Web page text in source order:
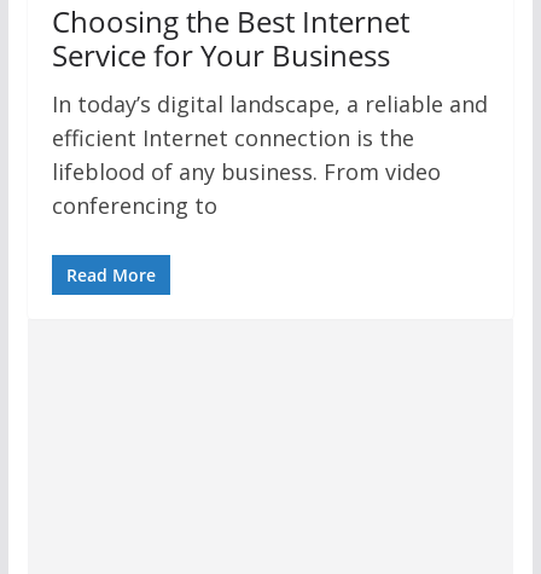
Choosing the Best Internet
Service for Your Business
In today’s digital landscape, a reliable and
efficient Internet connection is the
lifeblood of any business. From video
conferencing to
Read More